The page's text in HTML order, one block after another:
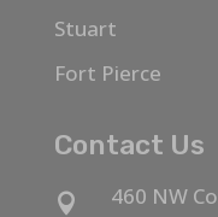
Stuart
Fort Pierce
Contact Us

460 NW